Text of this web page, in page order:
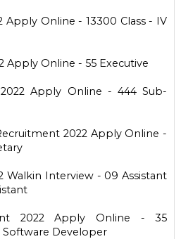
Apply Online - 13300 Class - IV
Apply Online - 55 Executive
Apply Online - 444 Sub-
2022 Apply Online -
Walkin Interview - 09 Assistant
2022 Apply Online - 35
Developer